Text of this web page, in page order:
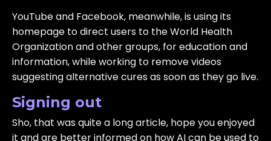
YouTube and Facebook, meanwhile, is using its
homepage to direct users to the World Health
Organization and other groups, for education and
information, while working to remove videos
suggesting alternative cures as soon as they go live.
Signing out
Sho, that was quite a long article, hope you enjoyed
it and are better informed on how AI can be used to